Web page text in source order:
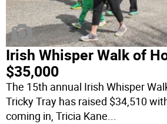
Irish Whisper Walk of
$35,000
The 15th annual Irish Whisper
Tricky Tray has raised $34,510
coming in, Tricia Kane...